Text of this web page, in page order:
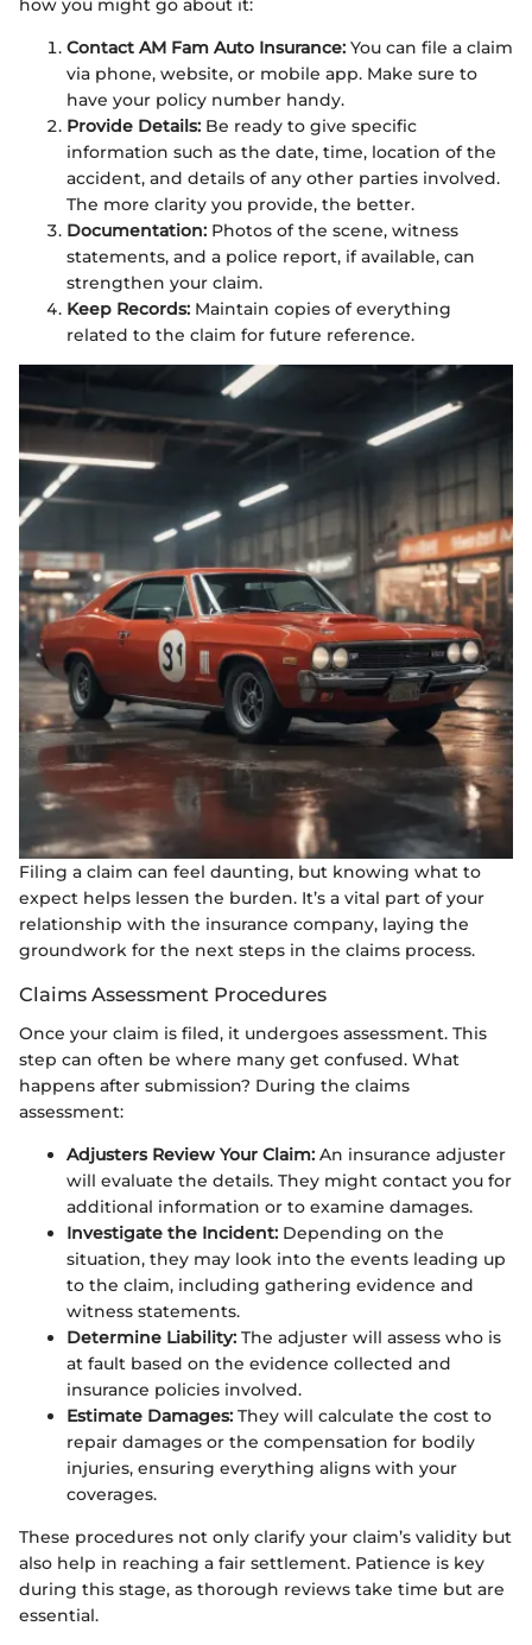
how you might go about it:
Contact AM Fam Auto Insurance: You can file a claim
via phone, website, or mobile app. Make sure to
have your policy number handy.
Provide Details: Be ready to give specific
information such as the date, time, location of the
accident, and details of any other parties involved.
The more clarity you provide, the better.
Documentation: Photos of the scene, witness
statements, and a police report, if available, can
strengthen your claim.
Keep Records: Maintain copies of everything
related to the claim for future reference.
Filing a claim can feel daunting, but knowing what to
expect helps lessen the burden. It’s a vital part of your
relationship with the insurance company, laying the
groundwork for the next steps in the claims process.
Claims Assessment Procedures
Once your claim is filed, it undergoes assessment. This
step can often be where many get confused. What
happens after submission? During the claims
assessment:
Adjusters Review Your Claim: An insurance adjuster
will evaluate the details. They might contact you for
additional information or to examine damages.
Investigate the Incident: Depending on the
situation, they may look into the events leading up
to the claim, including gathering evidence and
witness statements.
Determine Liability: The adjuster will assess who is
at fault based on the evidence collected and
insurance policies involved.
Estimate Damages: They will calculate the cost to
repair damages or the compensation for bodily
injuries, ensuring everything aligns with your
coverages.
These procedures not only clarify your claim’s validity but
also help in reaching a fair settlement. Patience is key
during this stage, as thorough reviews take time but are
essential.